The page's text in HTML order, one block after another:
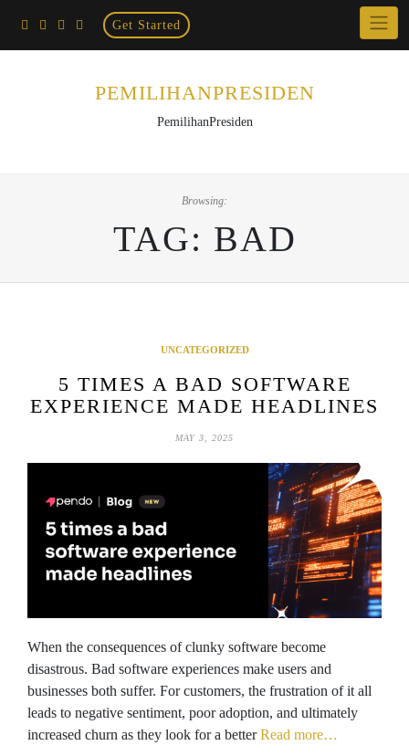
content
Get Started
PEMILIHANPRESIDEN
PemilihanPresiden
Browsing:
TAG: BAD
UNCATEGORIZED
5 TIMES A BAD SOFTWARE
EXPERIENCE MADE HEADLINES
MAY 3, 2025
When the consequences of clunky software become
disastrous. Bad software experiences make users and
businesses both suffer. For customers, the frustration of it all
leads to negative sentiment, poor adoption, and ultimately
increased churn as they look for a betterRead more…
×